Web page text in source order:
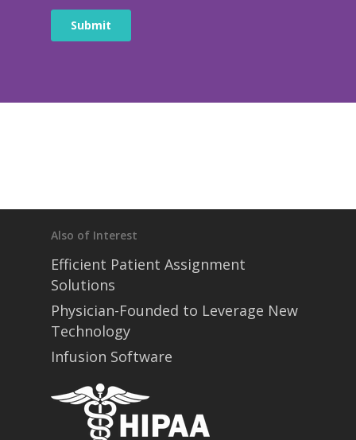
Also of Interest
Efficient Patient Assignment
Solutions
Physician-Founded to Leverage New
Technology
Infusion Software